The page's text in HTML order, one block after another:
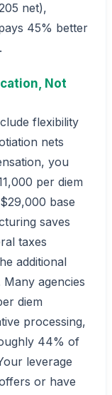
net),
45% better
Not
flexibility
nets
you
per diem
base
saves
taxes
additional
agencies
diem
processing,
44% of
leverage
or have